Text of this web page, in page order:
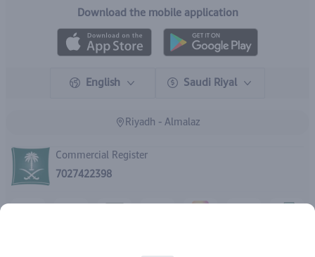
Download the mobile application
English Saudi Riyal
Riyadh - Almalaz
Commercial Register
7027422398